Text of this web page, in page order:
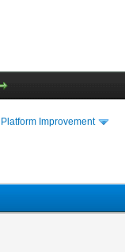
Platform Improvement